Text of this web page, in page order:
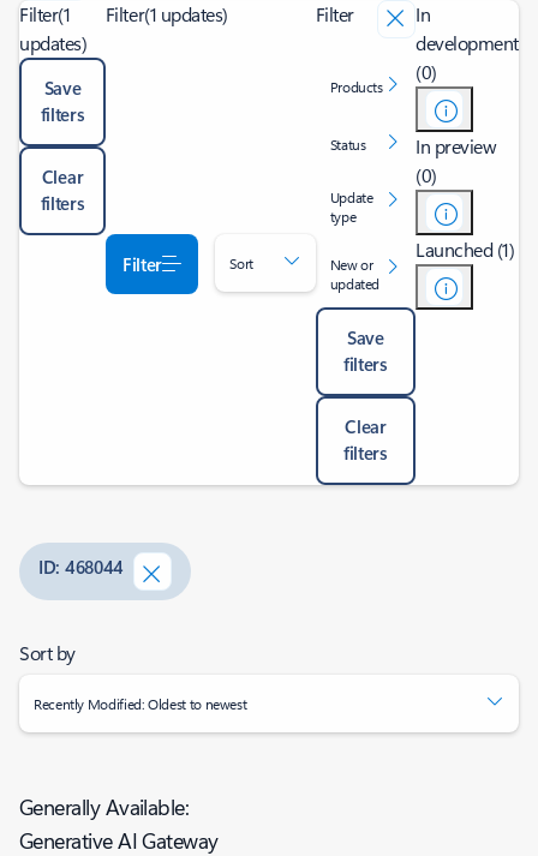
Filter(1
updates)
Save
filters
Clear
filters
Filter(1 updates)
Filter Sort
Filter
Products
Status
Update
type
New or
updated
Save
filters
Clear
filters
In
development
(0)
In preview
(0)
Launched (1)
ID: 468044
Sort by
Recently Modified: Oldest to newest
Generally Available:
Generative AI Gateway